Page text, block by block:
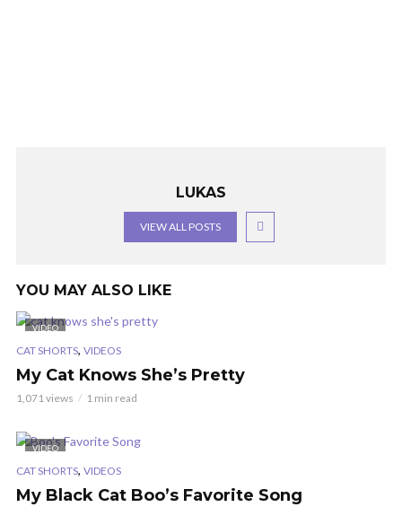
LUKAS
VIEW ALL POSTS
YOU MAY ALSO LIKE
VIDEO
CAT SHORTS, VIDEOS
My Cat Knows She’s Pretty
1,071 views 1 min read
VIDEO
CAT SHORTS, VIDEOS
My Black Cat Boo’s Favorite Song